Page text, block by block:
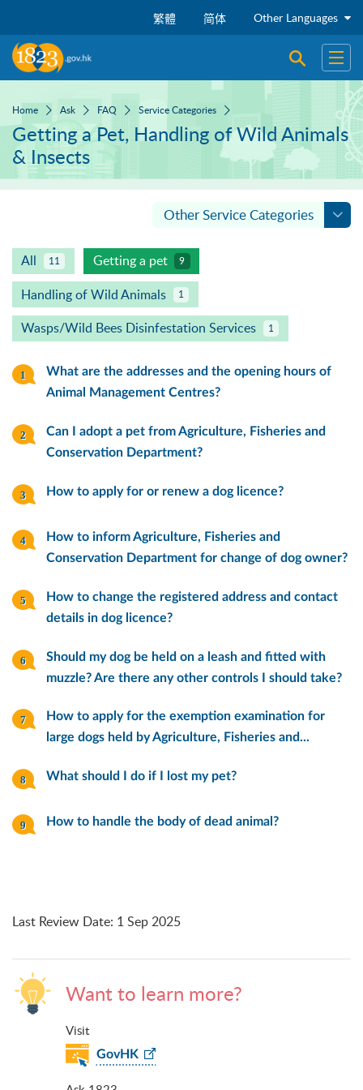
繁體 简体 Other Languages
Open Open
Home Ask FAQ Service Categories
Getting a Pet, Handling of Wild Animals
& Insects
Other Service Categories
All 11 Getting a pet 9
Handling of Wild Animals 1
Wasps/Wild Bees Disinfestation Services 1
What are the addresses and the opening hours of
Animal Management Centres?
Can I adopt a pet from Agriculture, Fisheries and
Conservation Department?
How to apply for or renew a dog licence?
How to inform Agriculture, Fisheries and
Conservation Department for change of dog owner?
How to change the registered address and contact
details in dog licence?
Should my dog be held on a leash and fitted with
muzzle? Are there any other controls I should take?
How to apply for the exemption examination for
large dogs held by Agriculture, Fisheries and...
What should I do if I lost my pet?
How to handle the body of dead animal?
Last Review Date: 1 Sep 2025
Want to learn more?
Visit
GovHK